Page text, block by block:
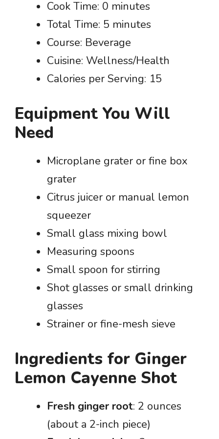
Cook Time: 0 minutes
Total Time: 5 minutes
Course: Beverage
Cuisine: Wellness/Health
Calories per Serving: 15
Equipment You Will
Need
Microplane grater or fine box
grater
Citrus juicer or manual lemon
squeezer
Small glass mixing bowl
Measuring spoons
Small spoon for stirring
Shot glasses or small drinking
glasses
Strainer or fine-mesh sieve
Ingredients for Ginger
Lemon Cayenne Shot
Fresh ginger root: 2 ounces
(about a 2-inch piece)